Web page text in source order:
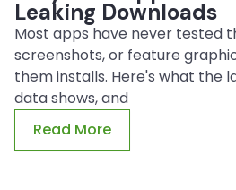
Leaking Downloads
Most apps have never tested
screenshots, or feature
them installs. Here's what the
data shows, and
Read More